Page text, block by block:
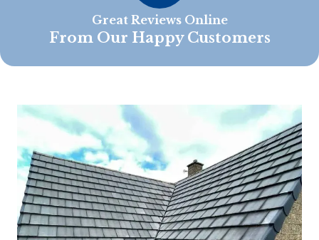
Great Reviews Online
From Our Happy Customers